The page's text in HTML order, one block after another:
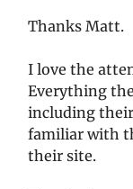
Thanks Matt.
I love the
Everything
including
familiar with
their site.